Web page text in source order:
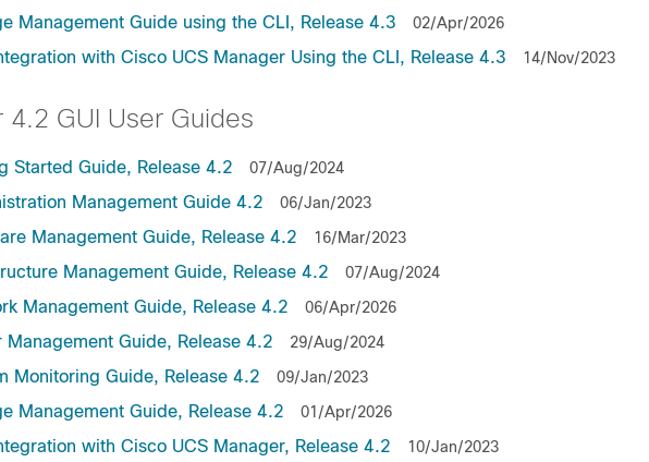
Management Guide using the CLI, Release 4.3 02/Apr/2026
with Cisco UCS Manager Using the CLI, Release 4.3 14/Nov/2023
GUI User Guides
Started Guide, Release 4.2 07/Aug/2024
Management Guide 4.2 06/Jan/2023
Management Guide, Release 4.2 16/Mar/2023
Management Guide, Release 4.2 07/Aug/2024
Management Guide, Release 4.2 06/Apr/2026
Guide, Release 4.2 29/Aug/2024
Monitoring Guide, Release 4.2 09/Jan/2023
Management Guide, Release 4.2 01/Apr/2026
with Cisco UCS Manager, Release 4.2 10/Jan/2023